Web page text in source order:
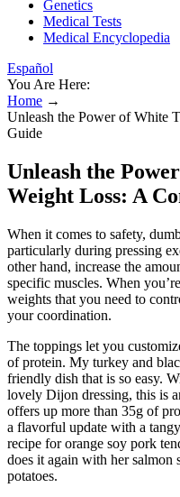
Genetics
Medical Tests
Medical Encyclopedia
Español
You Are Here:
Home →
Unleash the Power of White
Guide
Unleash the
Weight Loss: A
When it comes to safety,
particularly during pressing
other hand, increase the
specific muscles. When
weights that you need to
your coordination.
The toppings let you
of protein. My turkey and
friendly dish that is so easy.
lovely Dijon dressing, this is
offers up more than 35g of
a flavorful update with a
recipe for orange soy pork
does it again with her salmon
potatoes.